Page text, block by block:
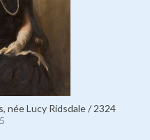
née Lucy Ridsdale / 2324